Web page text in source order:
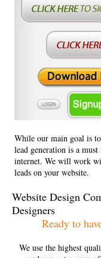
While our main goal is
lead generation is a
internet. We will work
leads on your website.
Website Design
Designers
Ready to
We use the highest